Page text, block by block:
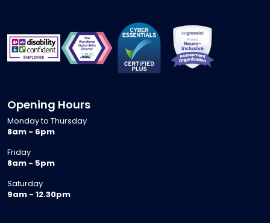
Opening Hours
Monday to Thursday
8am - 6pm
Friday
8am - 5pm
Saturday
9am - 12.30pm